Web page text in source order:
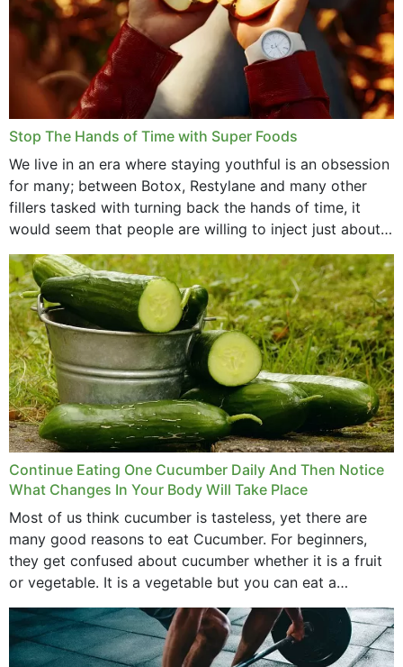
Stop The Hands of Time with Super Foods
We live in an era where staying youthful is an obsession
for many; between Botox, Restylane and many other
fillers tasked with turning back the hands of time, it
would seem that people are willing to inject just about
anything...
Continue Eating One Cucumber Daily And Then Notice
What Changes In Your Body Will Take Place
Most of us think cucumber is tasteless, yet there are
many good reasons to eat Cucumber. For beginners,
they get confused about cucumber whether it is a fruit
or vegetable. It is a vegetable but you can eat a
cucumber...